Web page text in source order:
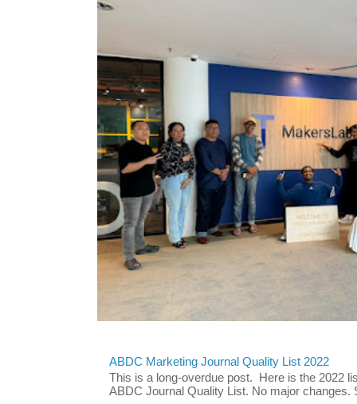
ABDC Marketing Journal Quality List 2022
This is a long-overdue post. Here is the 2022
ABDC Journal Quality List. No major changes.